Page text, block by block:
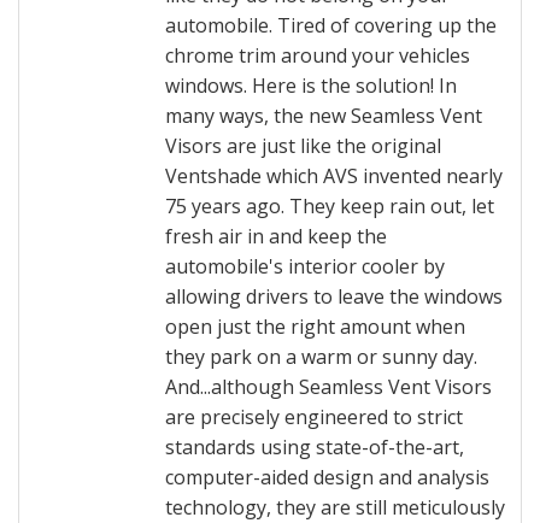
automobile. Tired of covering up the
chrome trim around your vehicles
windows. Here is the solution! In
many ways, the new Seamless Vent
Visors are just like the original
Ventshade which AVS invented nearly
75 years ago. They keep rain out, let
fresh air in and keep the
automobile's interior cooler by
allowing drivers to leave the windows
open just the right amount when
they park on a warm or sunny day.
And...although Seamless Vent Visors
are precisely engineered to strict
standards using state-of-the-art,
computer-aided design and analysis
technology, they are still meticulously